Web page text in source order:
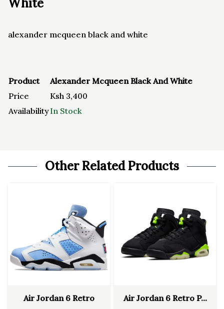
White
alexander mcqueen black and white
Product
Alexander Mcqueen Black And White
Price
Ksh 3,400
AvailabilityIn Stock
Other Related Products
Air Jordan 6 Retro Air Jordan 6 Retro P...